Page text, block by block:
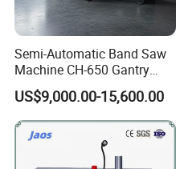
Semi-Automatic Band Saw
Machine CH-650 Gantry
Column Structure Horizontal
Metal Cutting Machine
US$9,000.00-15,600.00